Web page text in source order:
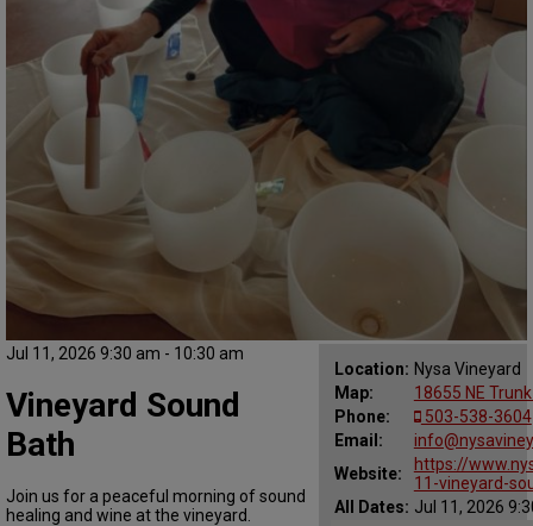
Jul 11, 2026 9:30 am - 10:30 am
Location: Nysa Vineyard
Map:
18655 NE
Phone:
503-538-3604
Email:
Website:
https://
11-vineyard-
All Dates: Jul 11, 2026
Vineyard Sound
Bath
Join us for a peaceful morning of sound
healing and wine at the vineyard.